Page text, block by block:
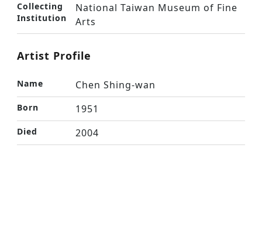
Collecting
Institution
National Taiwan Museum of Fine
Arts
Artist Profile
Name Chen Shing-wan
Born 1951
Died 2004